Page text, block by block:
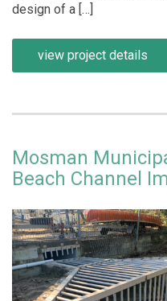
design of a […]
view project details
Mosman
Beach Channel